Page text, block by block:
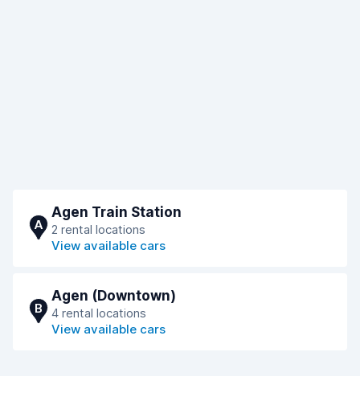
A
Agen Train Station
2 rental locations
View available cars
B
Agen (Downtown)
4 rental locations
View available cars